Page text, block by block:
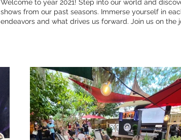
Welcome to year 2021! Step into our world and
shows from our past seasons. Immerse yourself in
endeavors and what drives us forward. Join us on